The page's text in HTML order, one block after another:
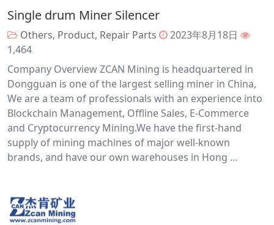
Single drum Miner Silencer
Others, Product, Repair Parts
2023年8月18日
1,464
Company Overview ZCAN Mining is headquartered in
Dongguan is one of the largest selling miner in China,
We are a team of professionals with an experience into
Blockchain Management, Offline Sales, E-Commerce
and Cryptocurrency Mining.We have the first-hand
supply of mining machines of major well-known
brands, and have our own warehouses in Hong …